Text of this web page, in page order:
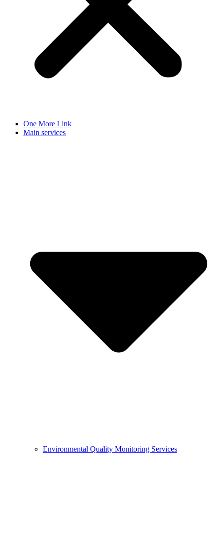
One More Link
Main services
Environmental Quality Monitoring Services